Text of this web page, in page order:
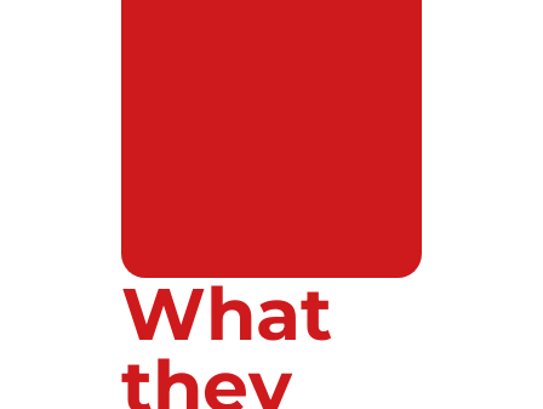
What
they